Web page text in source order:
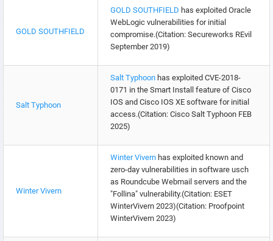
GOLD SOUTHFIELD
GOLD SOUTHFIELD has exploited Oracle
WebLogic vulnerabilities for initial
compromise.(Citation: Secureworks REvil
September 2019)
Salt Typhoon
Salt Typhoon has exploited CVE-2018-
0171 in the Smart Install feature of Cisco
IOS and Cisco IOS XE software for initial
access.(Citation: Cisco Salt Typhoon FEB
2025)
Winter Vivern
Winter Vivern has exploited known and
zero-day vulnerabilities in software usch
as Roundcube Webmail servers and the
"Follina" vulnerability.(Citation: ESET
WinterVivern 2023)(Citation: Proofpoint
WinterVivern 2023)